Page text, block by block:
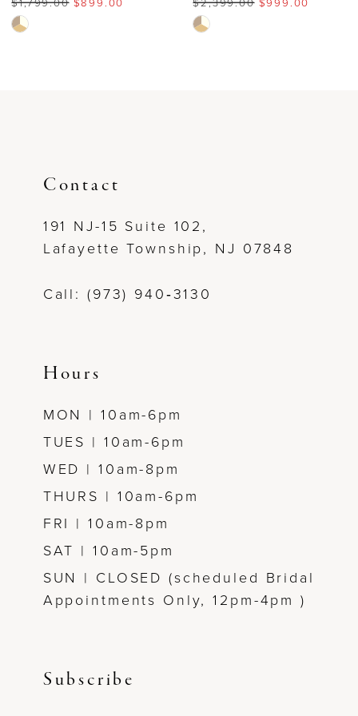
7
Skip
Skip
Contact
191 NJ-15 Suite 102,
Lafayette Township, NJ 07848
Call: (973) 940‑3130
Hours
MON | 10am-6pm
TUES | 10am-6pm
WED | 10am-8pm
THURS | 10am-6pm
FRI | 10am-8pm
SAT | 10am-5pm
SUN | CLOSED (scheduled Bridal
Appointments Only, 12pm-4pm )
Subscribe